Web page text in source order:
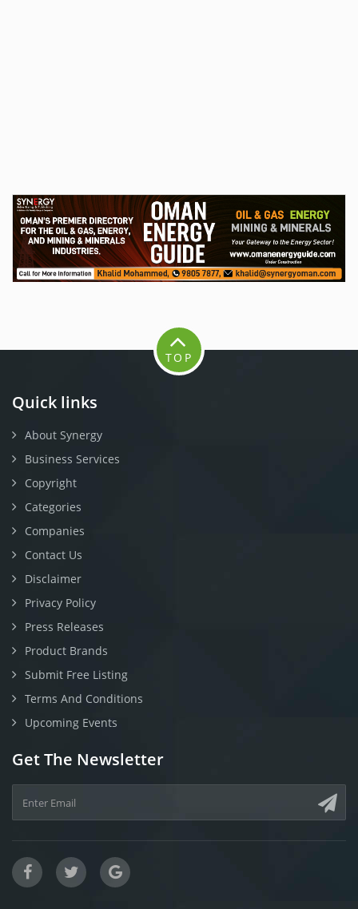
Quick links
About Synergy
Business Services
Copyright
Categories
Companies
Contact Us
Disclaimer
Privacy Policy
Press Releases
Product Brands
Submit Free Listing
Terms And Conditions
Upcoming Events
Get The Newsletter
TOP